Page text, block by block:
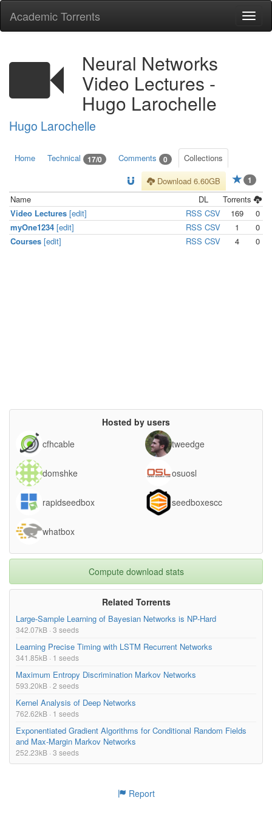
Academic Torrents
Neural Networks
Video Lectures -
Hugo Larochelle
Hugo Larochelle
Home Technical 17/0 Comments 0 Collections
1
Download 6.60GB
Name
DL
Torrents
Video Lectures [edit] RSS CSV 169
0
myOne1234 [edit] RSS CSV 1
0
Courses [edit] RSS CSV 4 0
Hosted by users
cfhcable
tweedge
domshke osuosl
rapidseedbox seedboxescc
whatbox
Compute download stats
Related Torrents
Large-Sample Learning of Bayesian Networks is NP-Hard
342.07kB · 3 seeds
Learning Precise Timing with LSTM Recurrent Networks
341.85kB · 1 seeds
Maximum Entropy Discrimination Markov Networks
593.20kB · 2 seeds
Kernel Analysis of Deep Networks
762.62kB · 1 seeds
Exponentiated Gradient Algorithms for Conditional Random Fields
and Max-Margin Markov Networks
252.23kB · 3 seeds
Report